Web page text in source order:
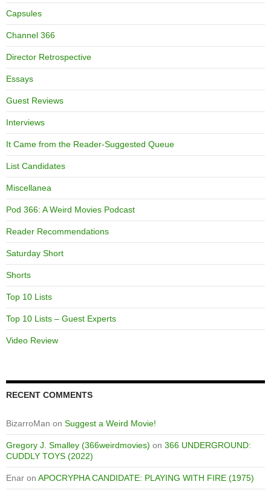
Capsules
Channel 366
Director Retrospective
Essays
Guest Reviews
Interviews
It Came from the Reader-Suggested Queue
List Candidates
Miscellanea
Pod 366: A Weird Movies Podcast
Reader Recommendations
Saturday Short
Shorts
Top 10 Lists
Top 10 Lists – Guest Experts
Video Review
RECENT COMMENTS
BizarroMan on Suggest a Weird Movie!
Gregory J. Smalley (366weirdmovies) on 366 UNDERGROUND:
CUDDLY TOYS (2022)
Enar on APOCRYPHA CANDIDATE: PLAYING WITH FIRE (1975)